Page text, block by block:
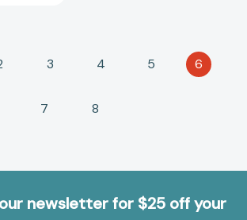
3 4 5 6
7 8
newsletter for $25 off your